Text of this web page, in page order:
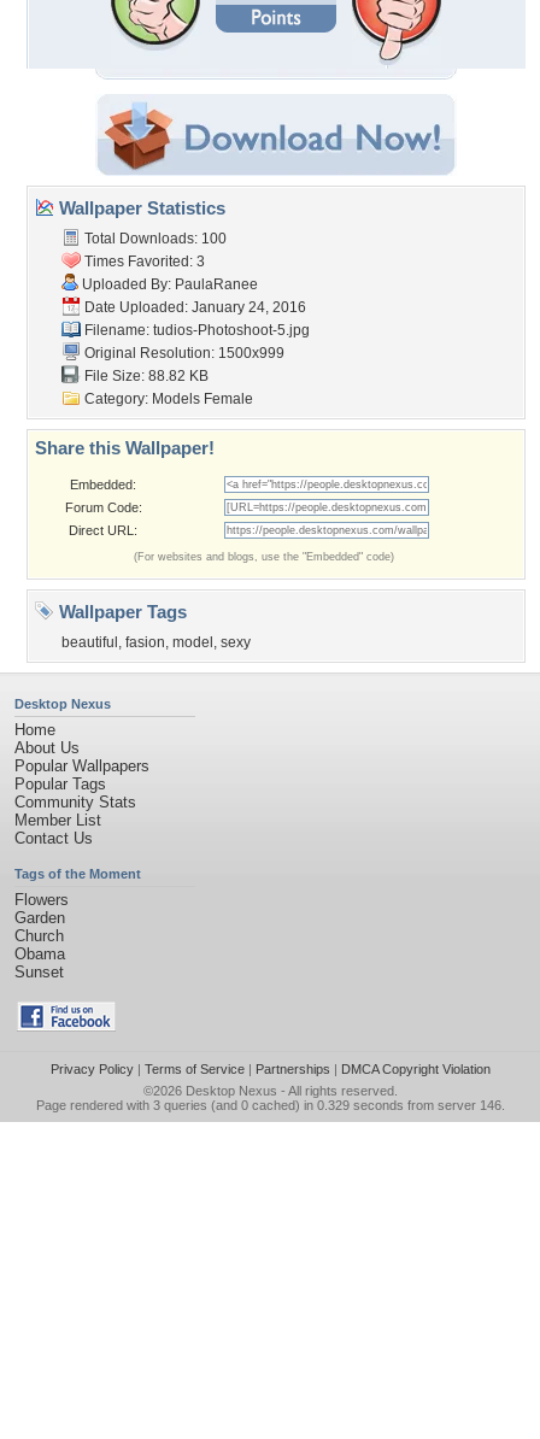
Wallpaper Statistics
Total Downloads: 100
Times Favorited: 3
Uploaded By: PaulaRanee
Date Uploaded: January 24, 2016
Filename: tudios-Photoshoot-5.jpg
Original Resolution: 1500x999
File Size: 88.82 KB
Category: Models Female
Share this Wallpaper!
Embedded:
Forum Code:
Direct URL:
(For websites and blogs, use the "Embedded" code)
Wallpaper Tags
beautiful , fasion, model , sexy
Desktop Nexus
Home
About Us
Popular Wallpapers
Popular Tags
Community Stats
Member List
Contact Us
Tags of the Moment
Flowers
Garden
Church
Obama
Sunset
Privacy Policy| Terms of Service| Partnerships | DMCA Copyright Violation
©2026 Desktop Nexus - All rights reserved.
Page rendered with 3 queries (and 0 cached) in 0.329 seconds from server 146.